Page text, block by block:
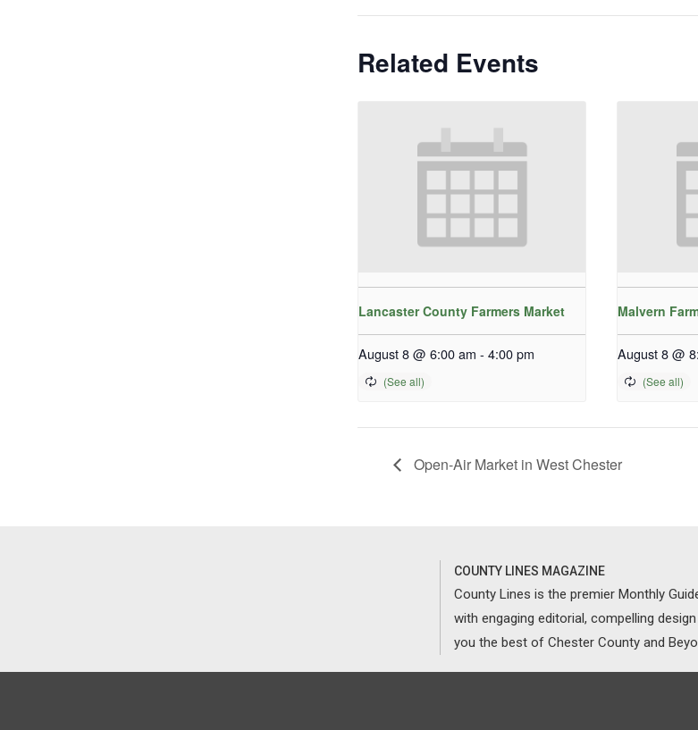
Related Events
Lancaster County Farmers Market
August 8 @ 6:00 am - 4:00 pm
Malvern
August 8 @
Open-Air Market in West Chester
COUNTY LINES MAGAZINE
County Lines is the premier Monthly
with engaging editorial, compelling
you the best of Chester County and